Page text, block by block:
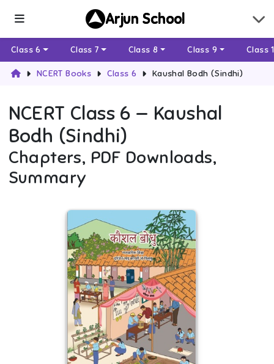
Arjun School
Class 6 Class 7 Class 8 Class 9 Class
NCERT Books Class 6 Kaushal Bodh (Sindhi)
NCERT Class 6 — Kaushal
Bodh (Sindhi)
Chapters, PDF Downloads,
Summary